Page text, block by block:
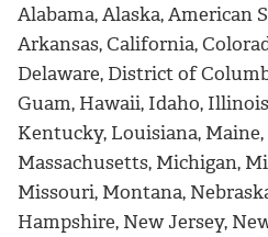
Alabama, Alaska, American
Arkansas, California,
Delaware, District of
Guam, Hawaii, Idaho,
Kentucky, Louisiana,
Massachusetts, Michigan,
Missouri, Montana,
Hampshire, New Jersey,